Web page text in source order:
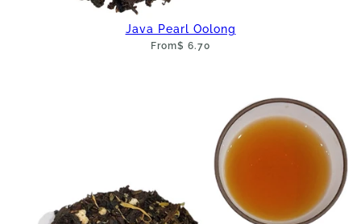
Java Pearl Oolong
From$ 6.70